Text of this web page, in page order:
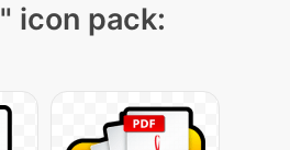
" icon pack: